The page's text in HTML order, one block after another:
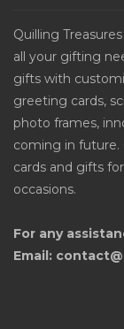
Quilling
all your gifting
gifts with
greeting cards,
photo frames,
coming in future.
cards and gifts
occasions.
For any
Email: